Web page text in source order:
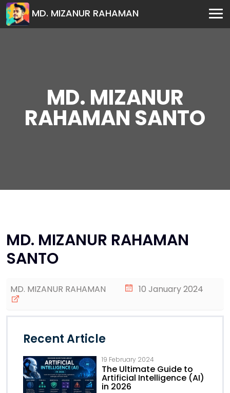
MD. MIZANUR RAHAMAN
MD. MIZANUR
RAHAMAN SANTO
MD. MIZANUR RAHAMAN
SANTO
MD. MIZANUR RAHAMAN 10 January 2024
Recent Article
19 February 2024
The Ultimate Guide to
Artificial Intelligence (AI)
in 2026